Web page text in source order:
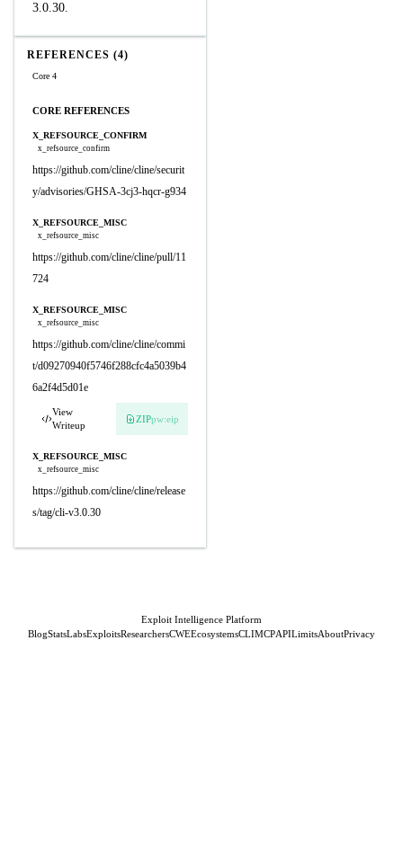
3.0.30.
REFERENCES (4)
Core 4
CORE REFERENCES
X_REFSOURCE_CONFIRM
x_refsource_confirm
https://github.com/cline/cline/securit
y/advisories/GHSA-3cj3-hqcr-g934
X_REFSOURCE_MISC
x_refsource_misc
https://github.com/cline/cline/pull/11
724
X_REFSOURCE_MISC
x_refsource_misc
https://github.com/cline/cline/commi
t/d09270940f5746f288cfc4a5039b4
6a2f4d5d01e
View
Writeup
ZIPpw:eip
X_REFSOURCE_MISC
x_refsource_misc
https://github.com/cline/cline/release
s/tag/cli-v3.0.30
Exploit Intelligence Platform
BlogStatsLabsExploitsResearchersCWEEcosystemsCLIMCPAPILimitsAboutPrivacy